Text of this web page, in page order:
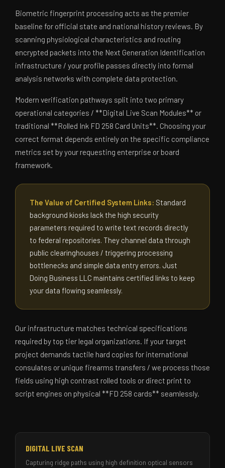
Biometric fingerprint processing acts as the premier
baseline for official state and national history reviews. By
scanning physiological characteristics and routing
encrypted packets into the Next Generation Identification
infrastructure / your profile passes directly into formal
analysis networks with complete data protection.
Modern verification pathways split into two primary
operational categories / **Digital Live Scan Modules** or
traditional **Rolled Ink FD 258 Card Units**. Choosing your
correct format depends entirely on the specific compliance
metrics set by your requesting enterprise or board
framework.
The Value of Certified System Links: Standard
background kiosks lack the high security
parameters required to write text records directly
to federal repositories. They channel data through
public clearinghouses / triggering processing
bottlenecks and simple data entry errors. Just
Doing Business LLC maintains certified links to keep
your data flowing seamlessly.
Our infrastructure matches technical specifications
required by top tier legal organizations. If your target
project demands tactile hard copies for international
consulates or unique firearms transfers / we process those
fields using high contrast rolled tools or direct print to
script engines on physical **FD 258 cards** seamlessly.
DIGITAL LIVE SCAN
Capturing ridge paths using high definition optical sensors